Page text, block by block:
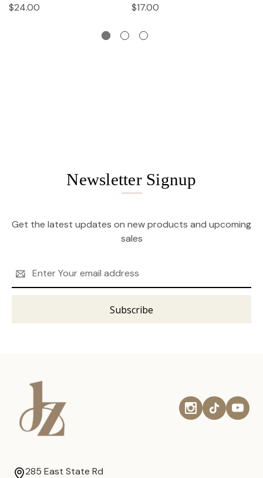
$24.00 $17.00
Newsletter Signup
Get the latest updates on new products and upcoming
sales
Address
285 East State Rd